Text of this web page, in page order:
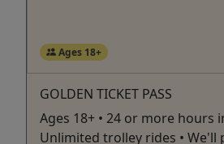
Ages 18+
GOLDEN TICKET PASS
Ages 18+ • 24 or more hours
Unlimited trolley rides • We'll